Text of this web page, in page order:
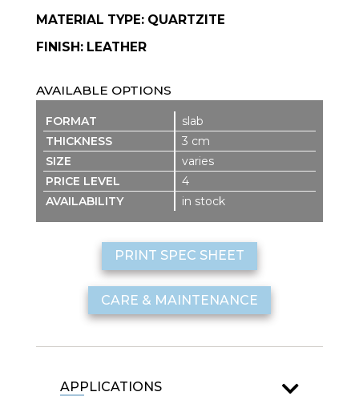
MATERIAL TYPE: QUARTZITE
FINISH: LEATHER
AVAILABLE OPTIONS
slab
3 cm
varies
4
in stock
PRINT SPEC SHEET
CARE & MAINTENANCE
APPLICATIONS